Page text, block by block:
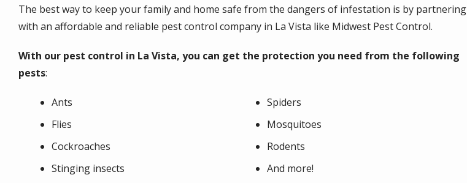
The best way to keep your family and home safe from the dangers of infestation is by partnering
with an affordable and reliable pest control company in La Vista like Midwest Pest Control.
With our pest control in La Vista, you can get the protection you need from the following
pests:
Ants
Spiders
Flies
Mosquitoes
Cockroaches
Rodents
Stinging insects
And more!